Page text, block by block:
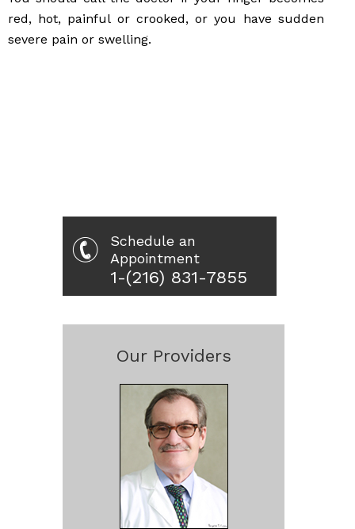
red, hot, painful or crooked, or you have sudden
severe pain or swelling.
Schedule an
Appointment
1-(216) 831-7855
Our Providers